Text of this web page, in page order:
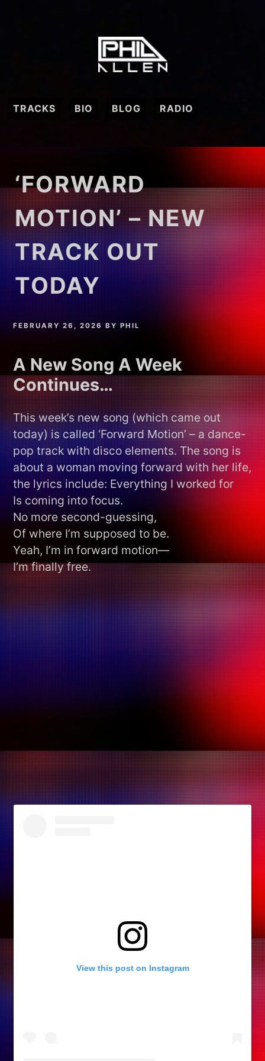
TRACKS BIO BLOG RADIO
‘FORWARD
MOTION’ – NEW
TRACK OUT
TODAY
FEBRUARY 26, 2026 BYPHIL
A New Song A Week
Continues…
This week’s new song (which came out
today) is called ‘Forward Motion’ – a dance-
pop track with disco elements. The song is
about a woman moving forward with her life,
the lyrics include: Everything I worked for
Is coming into focus.
No more second-guessing,
Of where I’m supposed to be.
Yeah, I’m in forward motion—
I’m finally free.
View this post on Instagram